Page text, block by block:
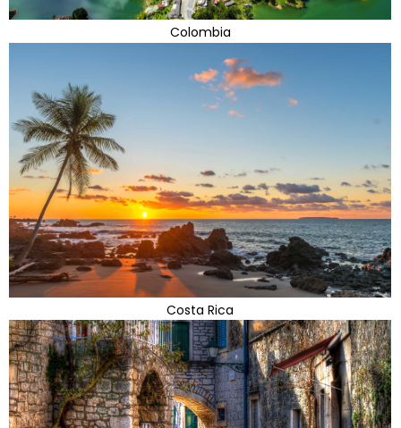
Colombia
Costa Rica